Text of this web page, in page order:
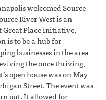
welcomed Source
River West is an
Place initiative,
is to be a hub for
businesses in the area
the once thriving,
open house was on May
Street. The event was
out. It allowed for